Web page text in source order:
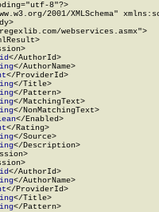
8"?>
2001/XMLSchema"
webservices.asmx">
</AuthorId>
</AuthorName>
</ProviderId>
</Title>
</Pattern>
</MatchingText>
</NonMatchingText>
</Enabled>
</Rating>
</Source>
</Description>
</AuthorId>
</AuthorName>
</ProviderId>
</Title>
</Pattern>